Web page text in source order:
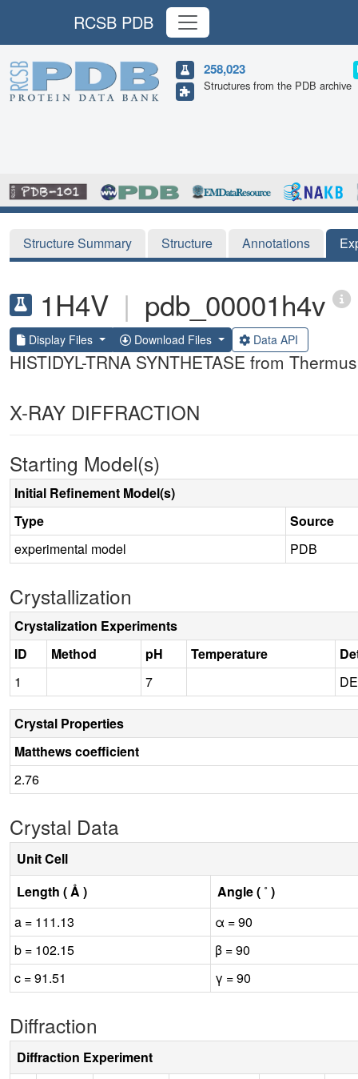
RCSB PDB
258,023
Structures from the PDB archive
Structure Summary Structure Annotations
1H4V | pdb_00001h4v
Display Files Download Files Data API
HISTIDYL-TRNA SYNTHETASE from
X-RAY DIFFRACTION
Starting Model(s)
Initial Refinement Model(s)
Type
Source
experimental model
PDB
Crystallization
Crystalization Experiments
ID
Method pH Temperature
1
7
Crystal Properties
Matthews coefficient
2.76
Crystal Data
Unit Cell
Length ( Å )
Angle ( ˚ )
a = 111.13
α = 90
b = 102.15
β = 90
c = 91.51
γ = 90
Diffraction
Diffraction Experiment